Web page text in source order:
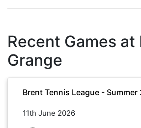
Recent Games at
Grange
Brent Tennis League - Summer
11th June 2026